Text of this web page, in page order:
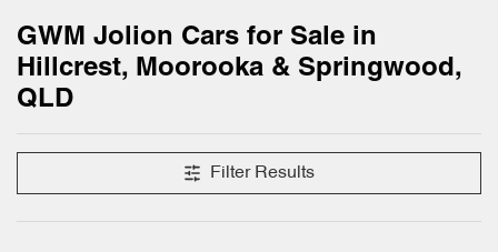
GWM Jolion Cars for Sale in
Hillcrest, Moorooka & Springwood,
QLD
Filter Results